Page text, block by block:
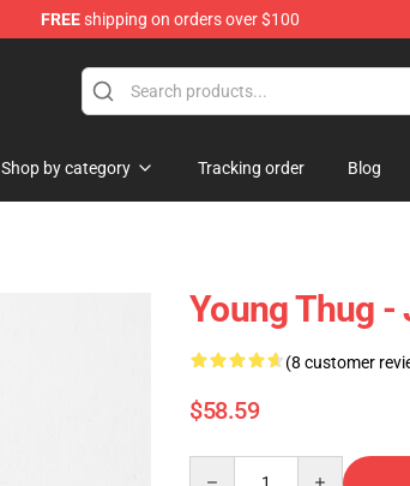
FREEshipping on orders over $100
Shop by category Tracking order Blog
Young Thug -
(8 customer
$58.59